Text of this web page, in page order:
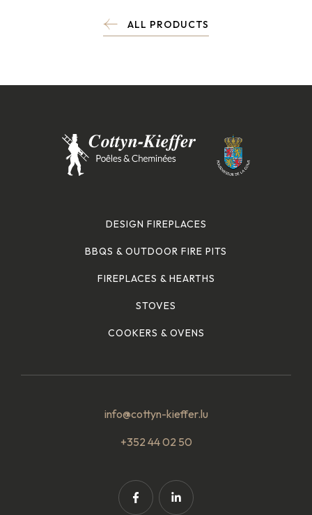
ALL PRODUCTS
DESIGN FIREPLACES
BBQS & OUTDOOR FIRE PITS
FIREPLACES & HEARTHS
STOVES
COOKERS & OVENS
info@cottyn-kieffer.lu
+352 44 02 50